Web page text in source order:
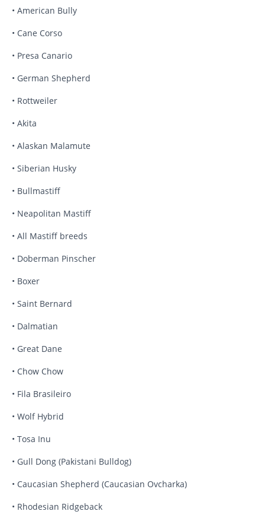
• American Bully
• Cane Corso
• Presa Canario
• German Shepherd
• Rottweiler
• Akita
• Alaskan Malamute
• Siberian Husky
• Bullmastiff
• Neapolitan Mastiff
• All Mastiff breeds
• Doberman Pinscher
• Boxer
• Saint Bernard
• Dalmatian
• Great Dane
• Chow Chow
• Fila Brasileiro
• Wolf Hybrid
• Tosa Inu
• Gull Dong (Pakistani Bulldog)
• Caucasian Shepherd (Caucasian Ovcharka)
• Rhodesian Ridgeback